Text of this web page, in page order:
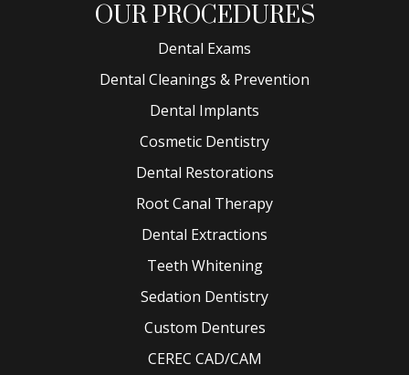
OUR PROCEDURES
Dental Exams
Dental Cleanings & Prevention
Dental Implants
Cosmetic Dentistry
Dental Restorations
Root Canal Therapy
Dental Extractions
Teeth Whitening
Sedation Dentistry
Custom Dentures
CEREC CAD/CAM